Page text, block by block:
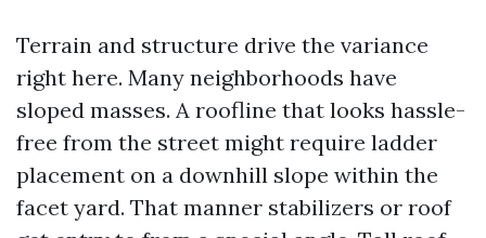
Terrain and structure drive the variance
right here. Many neighborhoods have
sloped masses. A roofline that looks hassle-
free from the street might require ladder
placement on a downhill slope within the
facet yard. That manner stabilizers or roof